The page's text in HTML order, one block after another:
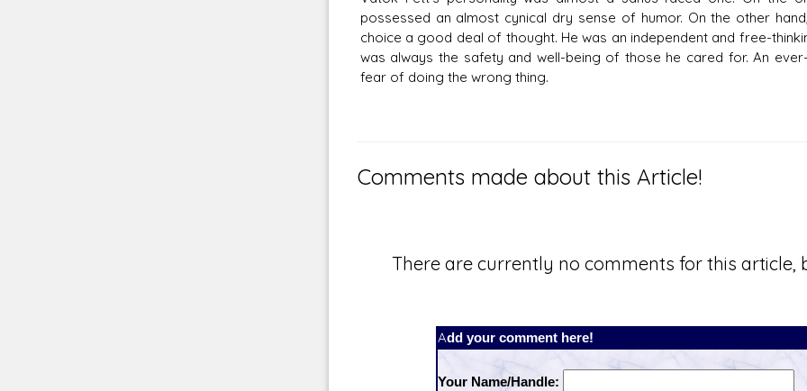
possessed an almost cynical dry sense of humor. On the other
choice a good deal of thought. He was an independent and free-
was always the safety and well-being of those he cared for. An
fear of doing the wrong thing.
Comments made about this Article!
There are currently no comments for this
Add your comment here!
Your Name/Handle: